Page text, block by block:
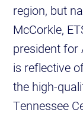
region, but
McCorkle,
president for
is reflective
the high-
Tennessee